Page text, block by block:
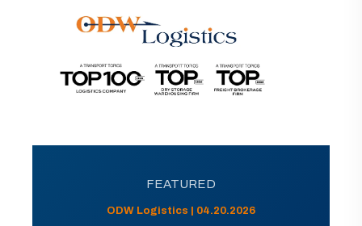
FEATURED
ODW Logistics | 04.20.2026